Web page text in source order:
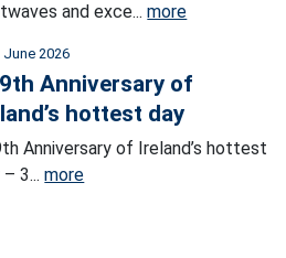
and exce...more
June 2026
Anniversary of
hottest day
Anniversary of Ireland’s hottest
– 3...more